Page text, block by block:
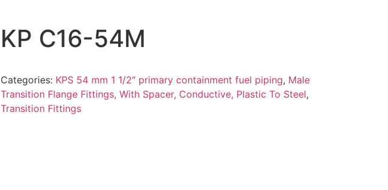
KP C16-54M
Categories: KPS 54 mm 1 1/2″ primary containment fuel piping, Male
Transition Flange Fittings, With Spacer, Conductive, Plastic To Steel,
Transition Fittings